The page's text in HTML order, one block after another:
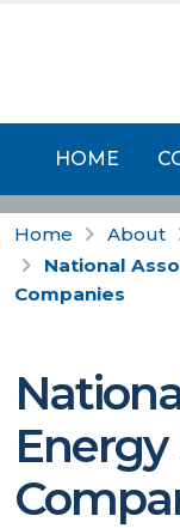
HOME
Home About
National
Companies
Energy